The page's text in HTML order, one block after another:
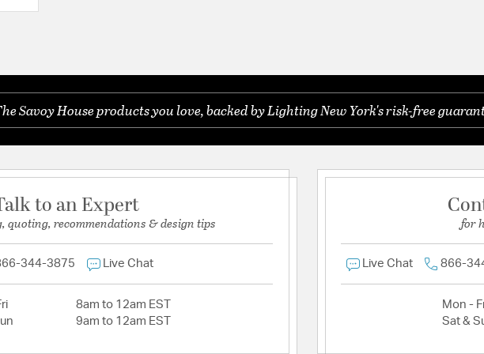
Savoy House products you love, backed by Lighting New York's risk-free
to an Expert
quoting, recommendations & design tips
344-3875 Live Chat
8am to 12am EST
9am to 12am EST
for
Live Chat 866-
Mon -
Sat &